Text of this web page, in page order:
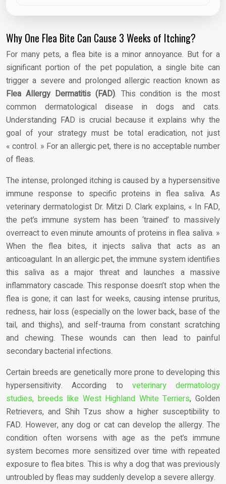
Why One Flea Bite Can Cause 3 Weeks of Itching?
For many pets, a flea bite is a minor annoyance. But for a
significant portion of the pet population, a single bite can
trigger a severe and prolonged allergic reaction known as
Flea Allergy Dermatitis (FAD). This condition is the most
common dermatological disease in dogs and cats.
Understanding FAD is crucial because it explains why the
goal of your strategy must be total eradication, not just
« control. » For an allergic pet, there is no acceptable number
of fleas.
The intense, prolonged itching is caused by a hypersensitive
immune response to specific proteins in flea saliva. As
veterinary dermatologist Dr. Mitzi D. Clark explains, « In FAD,
the pet’s immune system has been ‘trained’ to massively
overreact to even minute amounts of proteins in flea saliva. »
When the flea bites, it injects saliva that acts as an
anticoagulant. In an allergic pet, the immune system identifies
this saliva as a major threat and launches a massive
inflammatory cascade. This response doesn’t stop when the
flea is gone; it can last for weeks, causing intense pruritus,
redness, hair loss (especially on the lower back, base of the
tail, and thighs), and self-trauma from constant scratching
and chewing. These wounds can then lead to painful
secondary bacterial infections.
Certain breeds are genetically more prone to developing this
hypersensitivity. According to veterinary dermatology
studies, breeds like West Highland White Terriers, Golden
Retrievers, and Shih Tzus show a higher susceptibility to
FAD. However, any dog or cat can develop the allergy. The
condition often worsens with age as the pet’s immune
system becomes more sensitized over time with repeated
exposure to flea bites. This is why a dog that was previously
untroubled by fleas may suddenly develop a severe allergy.